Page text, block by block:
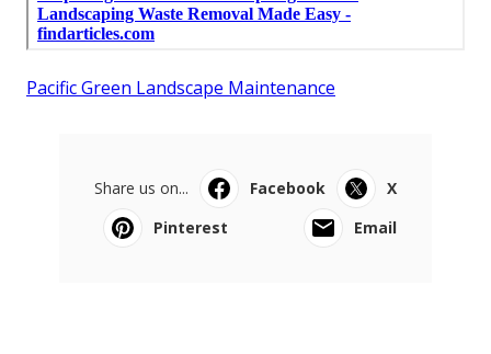
Pacific Green Landscape Maintenance
Share us on... Facebook
X
Pinterest
Email